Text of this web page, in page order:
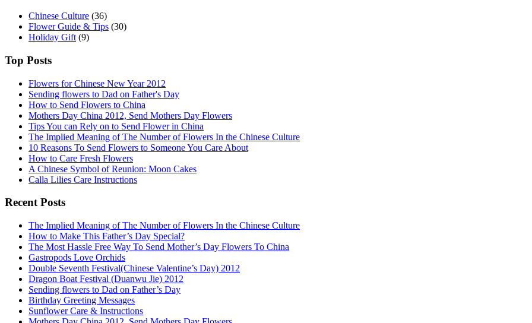
Chinese Culture (36)
Flower Guide & Tips (30)
Holiday Gift (9)
Top Posts
Flowers for Chinese New Year 2012
Sending flowers to Dad on Father's Day
How to Send Flowers to China
Mothers Day China 2012, Send Mothers Day Flowers
Tips You can Rely on to Send Flower in China
The Implied Meaning of The Number of Flowers In the Chinese Culture
10 Reasons To Send Flowers to Someone You Care About
How to Care Fresh Flowers
A Chinese Symbol of Reunion: Moon Cakes
Calla Lilies Care Instructions
Recent Posts
The Implied Meaning of The Number of Flowers In the Chinese Culture
How to Make This Father’s Day Special?
The Most Hassle Free Way To Send Mother’s Day Flowers To China
Gastropods Love Orchids
Double Seventh Festival(Chinese Valentine’s Day) 2012
Dragon Boat Festival (Duanwu Jie) 2012
Sending flowers to Dad on Father’s Day
Birthday Greeting Messages
Sunflower Care & Instructions